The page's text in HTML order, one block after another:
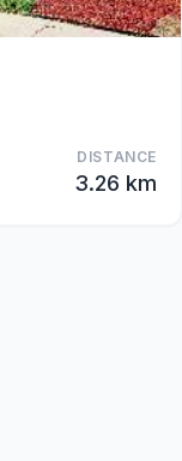
DISTANCE
3.26 km